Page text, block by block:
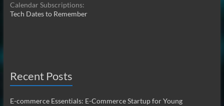
Calendar Subscriptions:
Tech Dates to Remember
Recent Posts
E-commerce Essentials: E-Commerce Startup for Young